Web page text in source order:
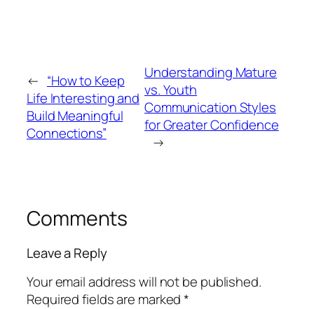
← “How to Keep
Life Interesting and
Build Meaningful
Connections”
Understanding Mature
vs. Youth
Communication Styles
for Greater Confidence
→
Comments
Leave a Reply
Your email address will not be published.
Required fields are marked*